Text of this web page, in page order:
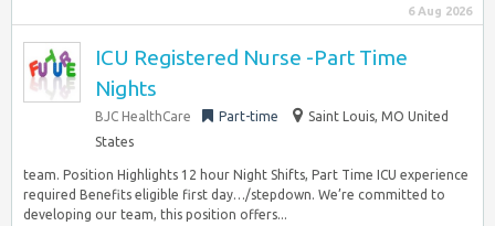
6 Aug 2026
ICU Registered Nurse -Part Time
Nights
BJC HealthCare Part-time
Saint Louis, MO United
States
team. Position Highlights 12 hour Night Shifts, Part Time ICU experience
required Benefits eligible first day…/stepdown. We’re committed to
developing our team, this position offers...